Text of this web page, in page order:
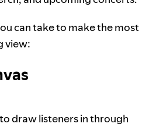
can take to make the most
view:
draw listeners in through